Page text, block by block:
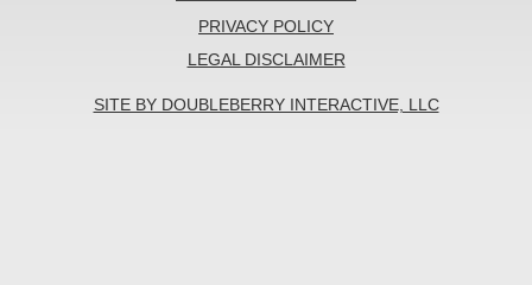
PRIVACY POLICY
LEGAL DISCLAIMER
SITE BY DOUBLEBERRY INTERACTIVE, LLC